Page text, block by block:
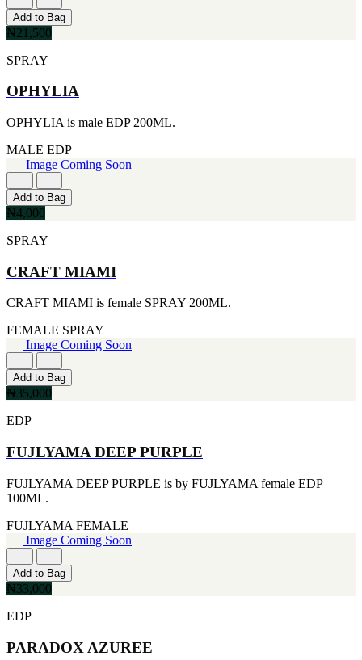
[2]
SMART WORLD
[2]
SWISS ARMY
VINCE CAMUTO
[2]
[1]
ANTHONIO PUIG
[1]
ARMANI
[1]
AVENTURE
[1]
[1]
[1]
[1]
[1]
CARTIER
CERRUTI
[1]
[1]
[1]
CLINIQUE
[1]
DAVID BECKHAM
[1]
DIFFUSER OIL
DISNEY
[1]
DODGEUS
[1]
ENGLISH BLAZER
[1]
[1]
Add to Bag
₦21,500
SPRAY
OPHYLIA
OPHYLIA is male EDP 200ML.
MALE EDP
Image Coming Soon
Add to Bag
₦4,000
SPRAY
CRAFT MIAMI
CRAFT MIAMI is female SPRAY 200ML.
FEMALE SPRAY
Image Coming Soon
Add to Bag
₦35,000
EDP
FUJLYAMA DEEP PURPLE
FUJLYAMA DEEP PURPLE is by FUJLYAMA female EDP
100ML.
FUJLYAMA FEMALE
Image Coming Soon
Add to Bag
₦33,000
EDP
PARADOX AZUREE